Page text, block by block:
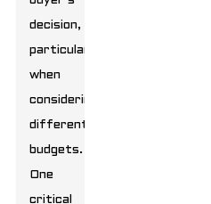
decision,
particularly
when
considering
different
budgets.
One
critical